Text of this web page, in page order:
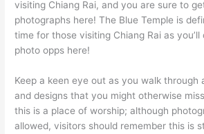
visiting Chiang Rai, and you are sure to
photographs here! The Blue Temple is
time for those visiting Chiang Rai as
photo opps here!
Keep a keen eye out as you walk through
and designs that you might otherwise
this is a place of worship; although
allowed, visitors should remember this is